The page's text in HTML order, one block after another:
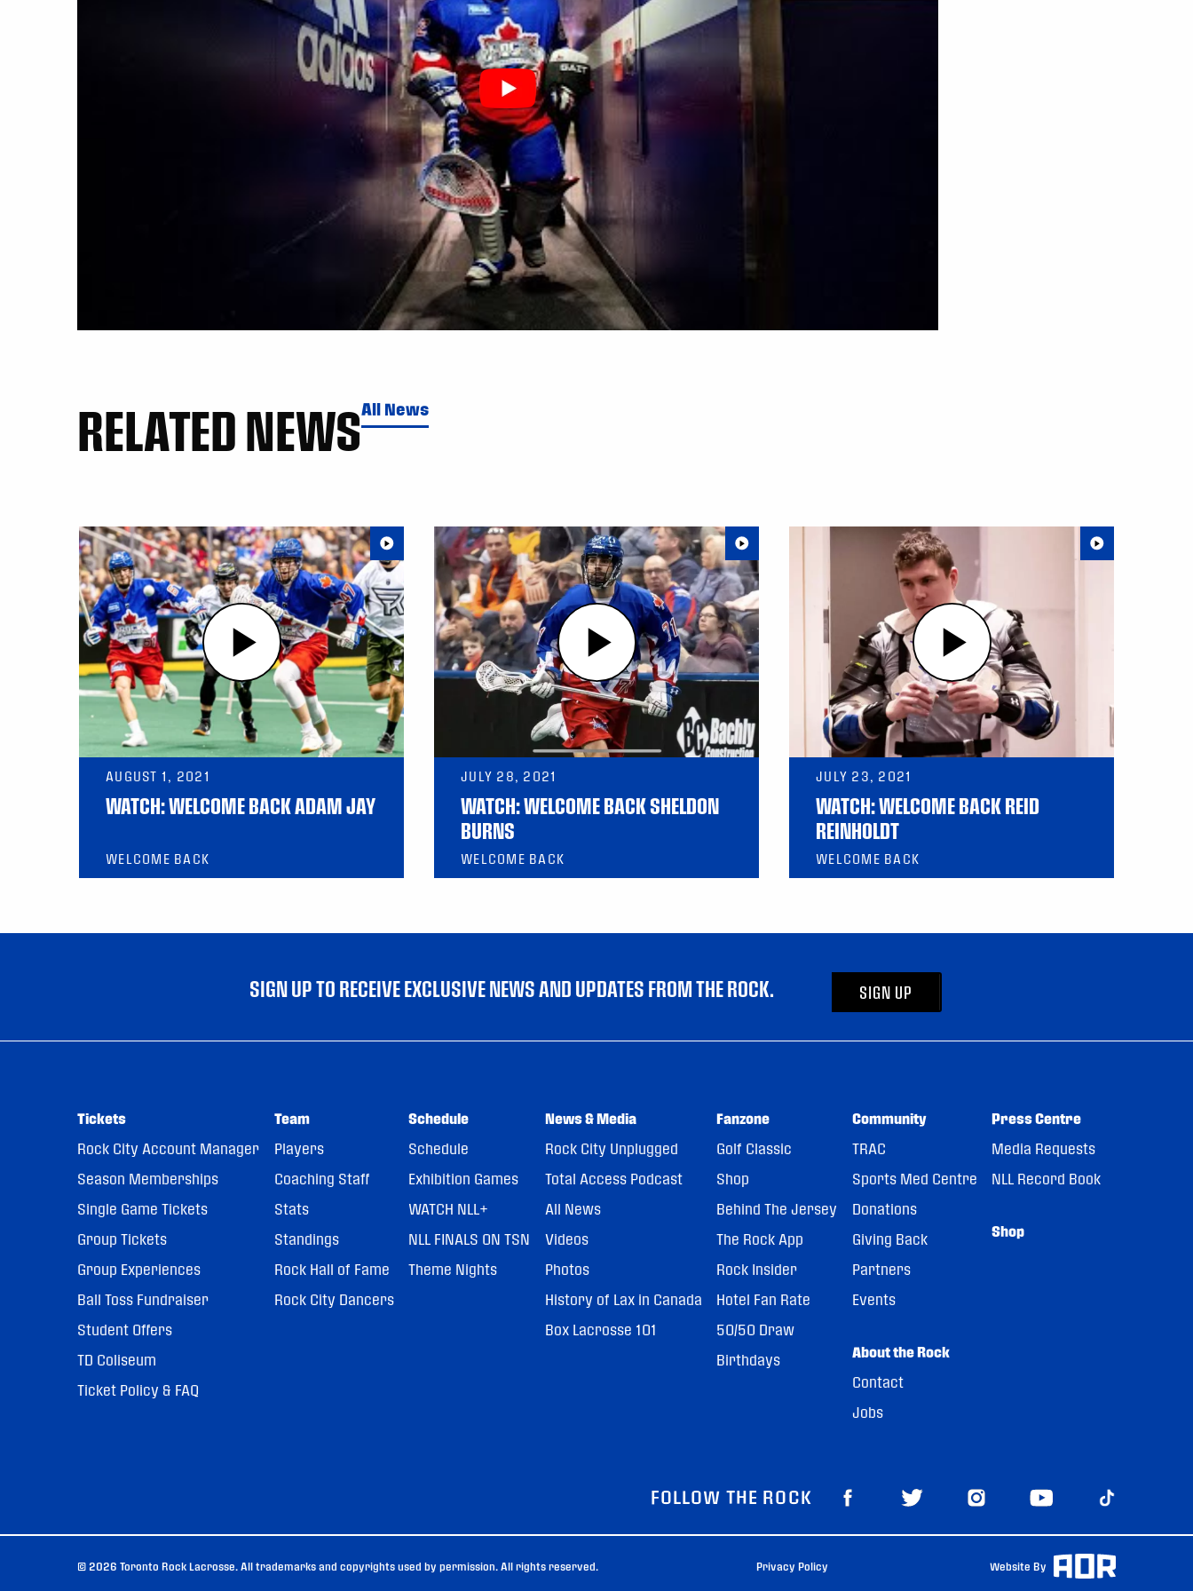
RELATED NEWSAll News
AUGUST 1, 2021
WATCH: WELCOME BACK ADAM JAY
WELCOME BACK
JULY 28, 2021
WATCH: WELCOME BACK SHELDON
BURNS
WELCOME BACK
JULY 23, 2021
WATCH: WELCOME BACK REID
REINHOLDT
WELCOME BACK
SIGN UP TO RECEIVE EXCLUSIVE NEWS AND UPDATES FROM THE ROCK. SIGN UP
Tickets
Rock City Account Manager
Season Memberships
Single Game Tickets
Group Tickets
Group Experiences
Ball Toss Fundraiser
Student Offers
TD Coliseum
Ticket Policy & FAQ
Team
Players
Coaching Staff
Stats
Standings
Rock Hall of Fame
Rock City Dancers
Schedule
Schedule
Exhibition Games
WATCH NLL+
NLL FINALS ON TSN
Theme Nights
News & Media
Rock City Unplugged
Total Access Podcast
All News
Videos
Photos
History of Lax in Canada
Box Lacrosse 101
Fanzone
Golf Classic
Shop
Behind The Jersey
The Rock App
Rock Insider
Hotel Fan Rate
50/50 Draw
Birthdays
Community
TRAC
Sports Med Centre
Donations
Giving Back
Partners
Events
About the Rock
Contact
Jobs
Press Centre
Media Requests
NLL Record Book
Shop
FOLLOW THE ROCK
© 2026 Toronto Rock Lacrosse. All trademarks and copyrights used by permission. All rights reserved. Privacy Policy Website By